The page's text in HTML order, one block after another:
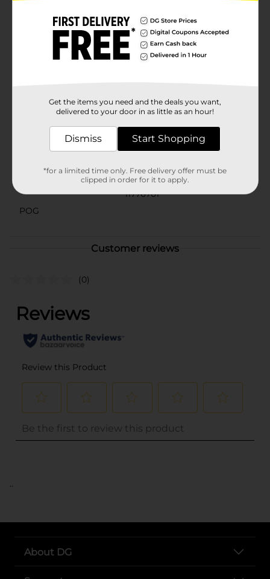
versatile choice for pet owners. It's also easy to use;
simply wet your dog's coat, apply the shampoo, lather,
and rinse thoroughly.With Sergeant's Fur-So-Fresh
Oatmeal Dog Shampoo, you can maintain your dog's
grooming routine with confidence, knowing you're
Available
Product Form
Unit Size
0.0
11776701
POG
Customer reviews
(0)
..
About DG
Get the items you need and the deals you want,
delivered to your door in as little as an hour!
Dismiss Start Shopping
*for a limited time only. Free delivery offer must be
clipped in order for it to apply.